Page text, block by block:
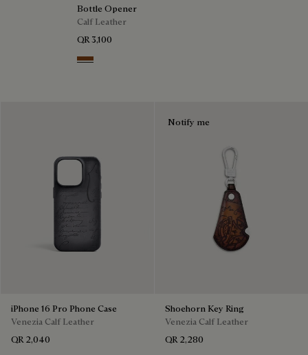
Bottle Opener
Calf Leather
QR 3,100
Cacao Intenso
iPhone 16 Pro Phone Case
Venezia Calf Leather
QR 2,040
Notify me
Shoehorn Key Ring
Venezia Calf Leather
QR 2,280